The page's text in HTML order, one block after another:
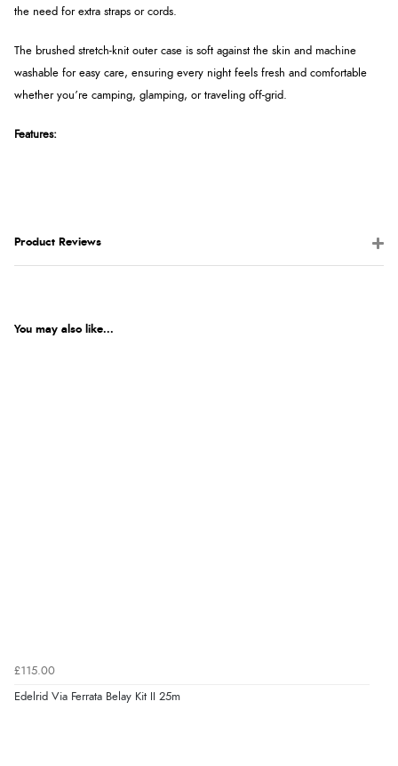
the need for extra straps or cords.
The brushed stretch-knit outer case is soft against the skin and machine
washable for easy care, ensuring every night feels fresh and comfortable
whether you’re camping, glamping, or traveling off-grid.
Features:
Product Reviews
You may also like...
£115.00
Edelrid Via Ferrata Belay Kit II 25m